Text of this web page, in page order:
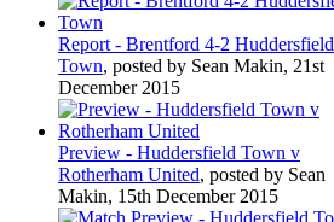
Report - Brentford 4-2 Huddersfield
Town, posted by Sean Makin, 21st
December 2015
Preview - Huddersfield Town v
Rotherham United, posted by Sean
Makin, 15th December 2015